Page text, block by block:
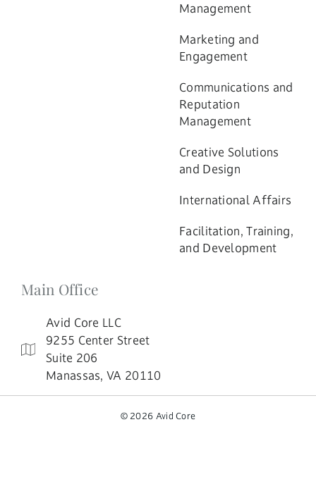
Management
Marketing and
Engagement
Communications and
Reputation
Management
Creative Solutions
and Design
International Affairs
Facilitation, Training,
and Development
Main Office
Avid Core LLC
9255 Center Street
Suite 206
Manassas, VA 20110
© 2026 Avid Core